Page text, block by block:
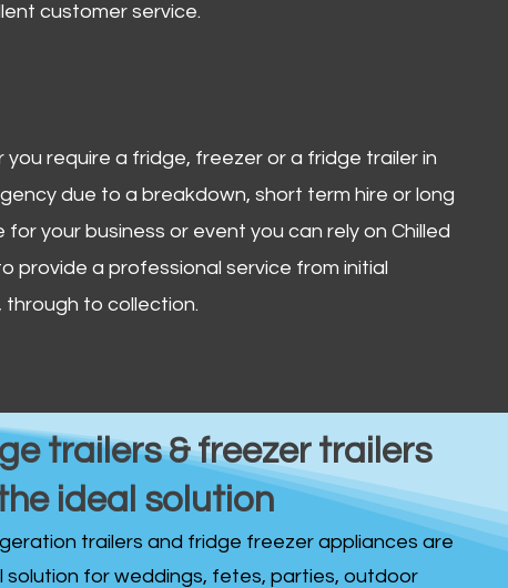
customer service.
you require a fridge, freezer or a fridge trailer in
due to a breakdown, short term hire or long
for your business or event you can rely on Chilled
provide a professional service from initial
to collection.
trailers & freezer trailers
ideal solution
trailers and fridge freezer appliances are
solution for weddings, fetes, parties, outdoor